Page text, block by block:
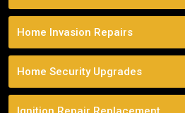
Home Invasion Repairs
Home Security Upgrades